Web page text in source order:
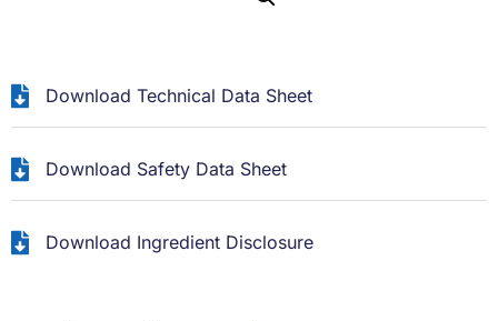
Download Technical Data Sheet
Download Safety Data Sheet
Download Ingredient Disclosure